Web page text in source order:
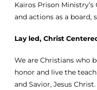
Kairos Prison
and actions as a board,
Lay led, Christ
We are Christians who
honor and live the
and Savior, Jesus